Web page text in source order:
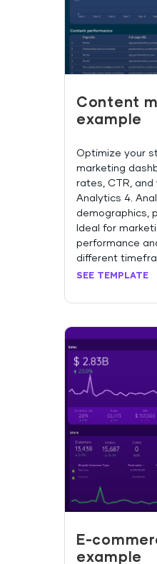
Content
example
Optimize your
marketing
rates, CTR,
Analytics 4.
demographics,
Ideal for
performance
different
SEE TEMPLATE
E-
example